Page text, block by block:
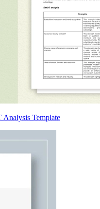
Analysis Template